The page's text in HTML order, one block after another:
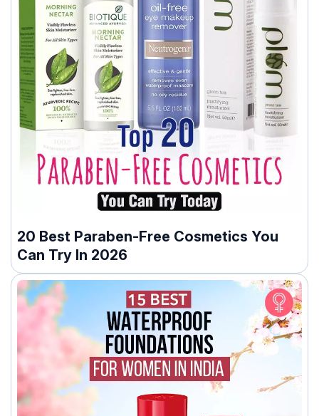
20 Best Paraben-Free Cosmetics You
Can Try In 2026